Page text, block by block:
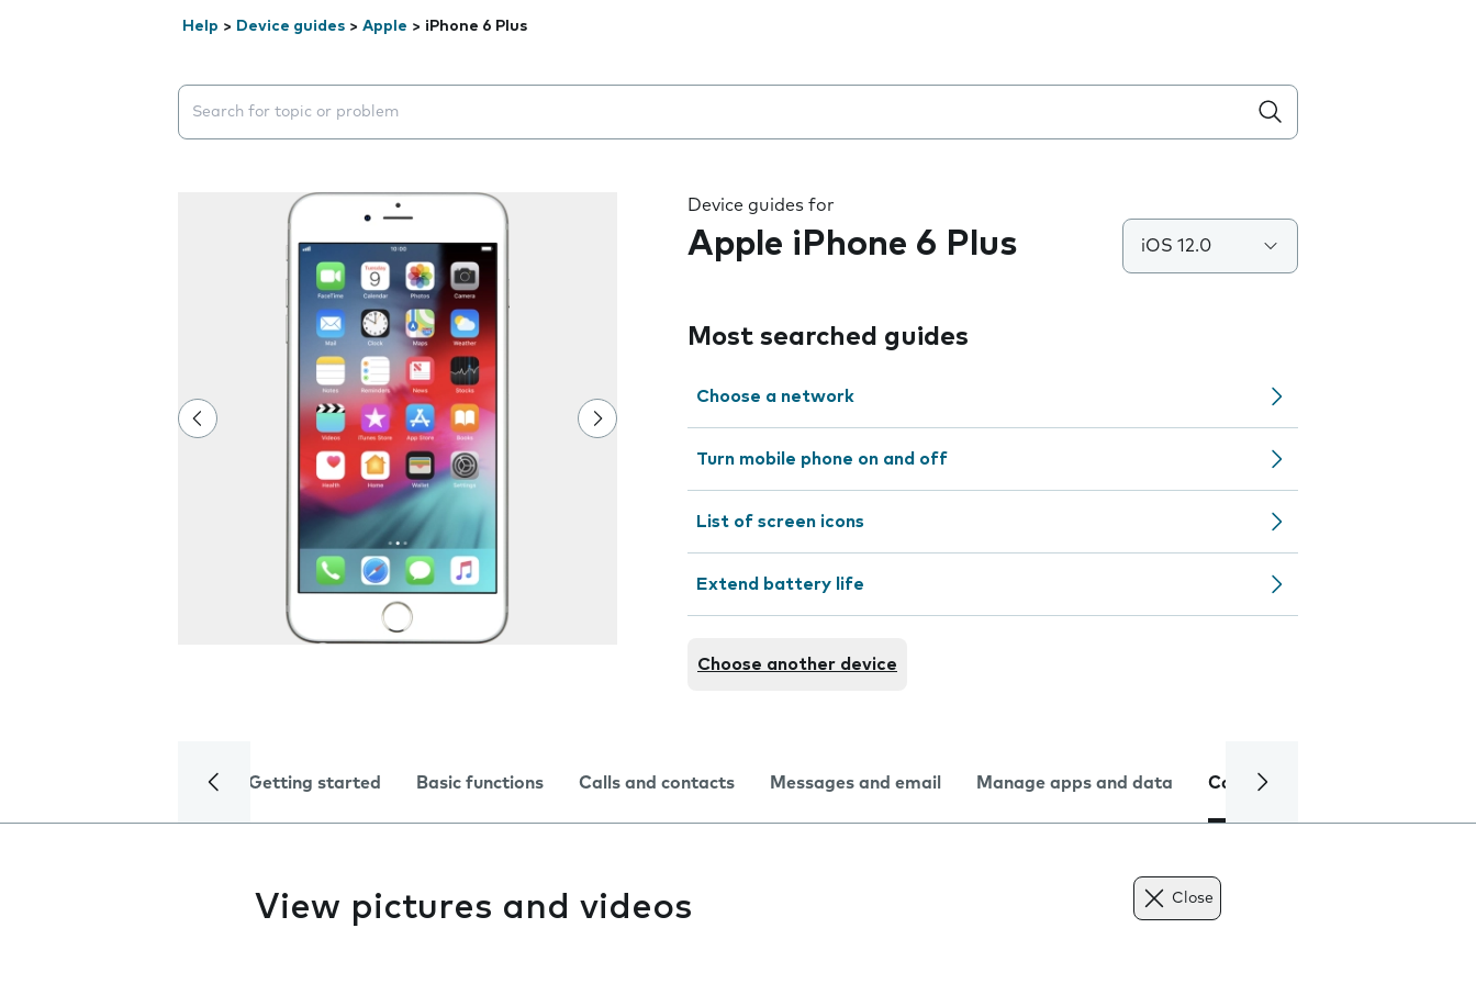
Help > Device guides > Apple > iPhone 6 Plus
Search suggestions will appear below the field as you type
Device guides for
Apple iPhone 6 Plus iOS 12.0
Most searched guides
Choose a network
Turn mobile phone on and off
List of screen icons
Extend battery life
Choose another device
Getting started Basic functions Calls and contacts Messages and email Manage apps and data Camera
View pictures and videos Close